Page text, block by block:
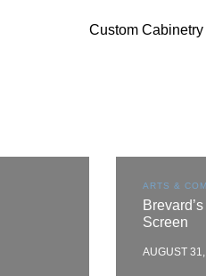
Custom
ARTS &
Screen
AUGUST